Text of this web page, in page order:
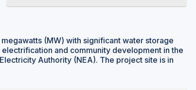
(MW) with significant water storage
and community development in the
Authority (NEA). The project site is in